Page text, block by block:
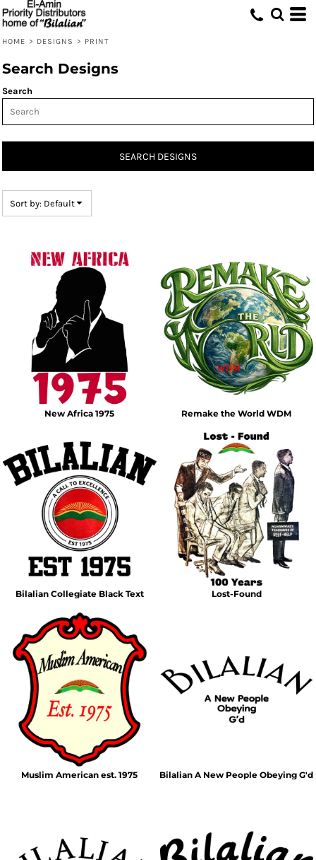
HOME > DESIGNS > PRINT
Search Designs
Search
SEARCH DESIGNS
Sort by: Default
New Africa 1975 Remake the World WDM
Bilalian Collegiate Black Text Lost-Found
Muslim American est. 1975 Bilalian A New People Obeying G'd
Default